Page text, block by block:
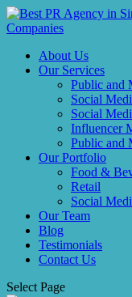
About Us
Our Services
Public and
Social
Social
Influencer
Public and
Our Portfolio
Food &
Retail
Social
Our Team
Blog
Testimonials
Contact Us
Select Page